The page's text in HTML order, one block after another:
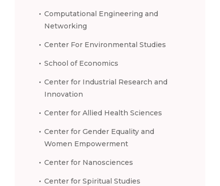
Computational Engineering and
Networking
Center For Environmental Studies
School of Economics
Center for Industrial Research and
Innovation
Center for Allied Health Sciences
Center for Gender Equality and
Women Empowerment
Center for Nanosciences
Center for Spiritual Studies